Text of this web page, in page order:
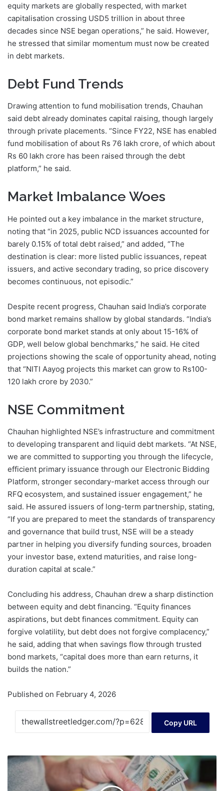
equity markets are globally respected, with market
capitalisation crossing USD5 trillion in about three
decades since NSE began operations,” he said. However,
he stressed that similar momentum must now be created
in debt markets.
Debt Fund Trends
Drawing attention to fund mobilisation trends, Chauhan
said debt already dominates capital raising, though largely
through private placements. “Since FY22, NSE has enabled
fund mobilisation of about Rs 76 lakh crore, of which about
Rs 60 lakh crore has been raised through the debt
platform,” he said.
Market Imbalance Woes
He pointed out a key imbalance in the market structure,
noting that “in 2025, public NCD issuances accounted for
barely 0.15% of total debt raised,” and added, “The
destination is clear: more listed public issuances, repeat
issuers, and active secondary trading, so price discovery
becomes continuous, not episodic.”
Despite recent progress, Chauhan said India’s corporate
bond market remains shallow by global standards. “India’s
corporate bond market stands at only about 15-16% of
GDP, well below global benchmarks,” he said. He cited
projections showing the scale of opportunity ahead, noting
that “NITI Aayog projects this market can grow to Rs100-
120 lakh crore by 2030.”
NSE Commitment
Chauhan highlighted NSE’s infrastructure and commitment
to developing transparent and liquid debt markets. “At NSE,
we are committed to supporting you through the lifecycle,
efficient primary issuance through our Electronic Bidding
Platform, stronger secondary-market access through our
RFQ ecosystem, and sustained issuer engagement,” he
said. He assured issuers of long-term partnership, stating,
“If you are prepared to meet the standards of transparency
and governance that build trust, NSE will be a steady
partner in helping you diversify funding sources, broaden
your investor base, extend maturities, and raise long-
duration capital at scale.”
Concluding his address, Chauhan drew a sharp distinction
between equity and debt financing. “Equity finances
aspirations, but debt finances commitment. Equity can
forgive volatility, but debt does not forgive complacency,”
he said, adding that when savings flow through trusted
bond markets, “capital does more than earn returns, it
builds the nation.”
Published on February 4, 2026
Copy URL
Anthony
Scaramucci